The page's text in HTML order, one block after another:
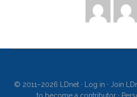
© 2011–2026 LDnet · Log in · Join
to become a contributor ·